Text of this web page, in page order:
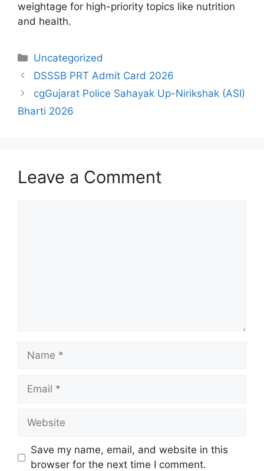
weightage for high-priority topics like nutrition
and health.
Categories
Uncategorized
DSSSB PRT Admit Card 2026
cgGujarat Police Sahayak Up-Nirikshak (ASI)
Bharti 2026
Leave a Comment
Name
Email
Website
Save my name, email, and website in this
browser for the next time I comment.